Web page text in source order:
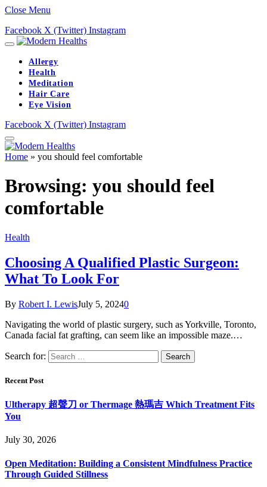
Close Menu
Facebook X (Twitter) Instagram
Allergy
Health
Meditation
Hair Care
Eye Vision
Facebook X (Twitter) Instagram
Home » you should feel comfortable
Browsing: you should feel
comfortable
Health
Choosing A Qualified Plastic Surgeon:
What To Look For
By Robert I. LewisJuly 5, 20240
Navigating the world of plastic surgery, such as Yorkville, Toronto,
Canada facial fat grafting, can seem like an impossible maze.…
Search for:
Recent Post
Ultherapy 超聲刀 or Thermage 熱瑪吉 Which Treatment Fits
You
July 30, 2026
Open Meditation: Building a Consistent Mindfulness Practice
Through Guided Stillness